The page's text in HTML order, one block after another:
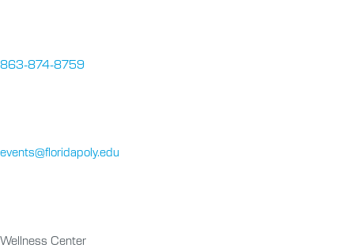
863-874-8759
events@floridapoly.edu
Wellness Center